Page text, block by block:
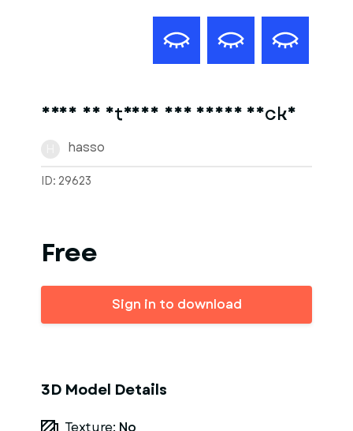
frau am strand auf einer decke
hasso
ID: 29623
Free
Sign in to download
3D Model Details